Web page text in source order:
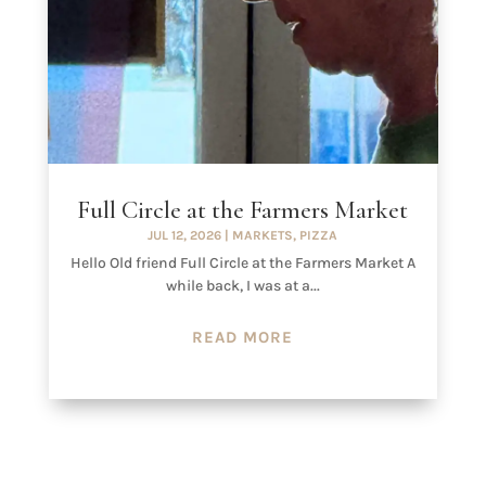
Full Circle at the Farmers Market
JUL 12, 2026 MARKETS, PIZZA
Hello Old friend Full Circle at the Farmers Market A
while back, I was at a...
READ MORE